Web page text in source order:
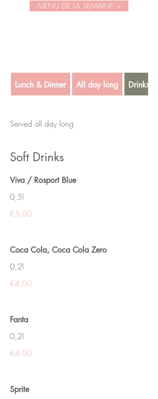
MENU DE LA SEMAINE >
Lunch & Dinner All day long Drinks
Served all day long
Soft Drinks
Viva / Rosport Blue
0,5l
€5.00
Coca Cola, Coca Cola Zero
0,2l
€4.00
Fanta
0,2l
€4.00
Sprite